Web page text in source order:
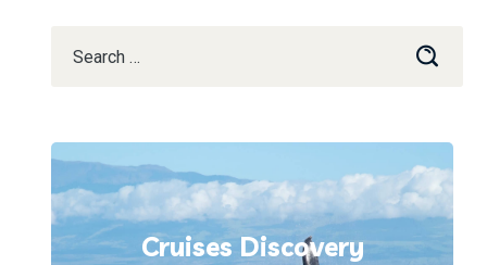
Cruises Discovery